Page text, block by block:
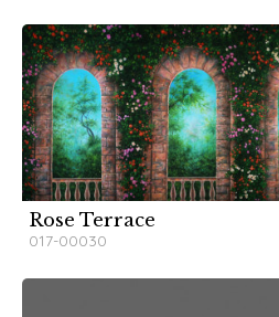
Rose Terrace
017-00030